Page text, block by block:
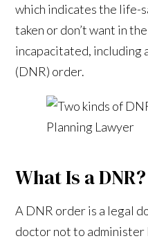
which indicates the life-
taken or don’t want in
incapacitated, including
(DNR) order.
What Is a DNR?
A DNR order is a legal
doctor not to administer